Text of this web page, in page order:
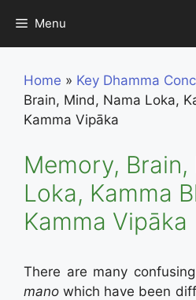
content
Menu
Home » Key Dhamma
Brain, Mind, Nama Loka,
Kamma Vipāka
Memory,
Loka, Kamma
Kamma Vipāka
There are many
mano which have been